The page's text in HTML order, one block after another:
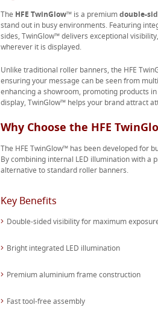
The HFE TwinGlow™is a premiumdouble-
stand out in busy environments. Featuring
sides, TwinGlow™ delivers exceptional
wherever it is displayed.
Unlike traditional roller banners, the HFE
ensuring your message can be seen from
enhancing a showroom, promoting products
display, TwinGlow™ helps your brand attract
Why Choose the HFE
The HFE TwinGlow™ has been developed for
By combining internal LED illumination with a
alternative to standard roller banners.
Key Benefits
Double-sided visibility for maximum
Bright integrated LED illumination
Premium aluminium frame construction
Fast tool-free assembly